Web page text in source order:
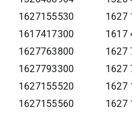
1627155530
1627
1617417300
1617
1627763800
1627
1627793300
1627
1627155520
1627
1627155560
1627